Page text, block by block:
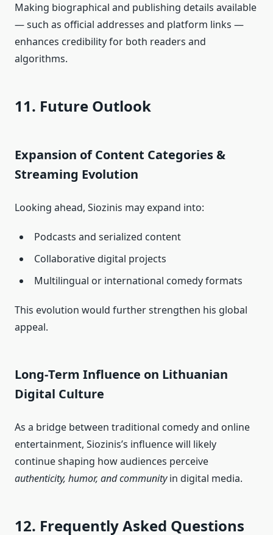
Making biographical and publishing details available
— such as official addresses and platform links —
enhances credibility for both readers and
algorithms.
11. Future Outlook
Expansion of Content Categories &
Streaming Evolution
Looking ahead, Siozinis may expand into:
Podcasts and serialized content
Collaborative digital projects
Multilingual or international comedy formats
This evolution would further strengthen his global
appeal.
Long‑Term Influence on Lithuanian
Digital Culture
As a bridge between traditional comedy and online
entertainment, Siozinis’s influence will likely
continue shaping how audiences perceive
authenticity, humor, and communityin digital media.
12. Frequently Asked Questions